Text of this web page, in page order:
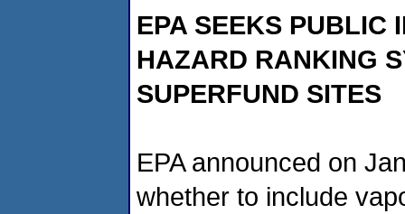
EPA SEEKS PUBLIC
HAZARD RANKING
SUPERFUND SITES
EPA announced on
whether to include